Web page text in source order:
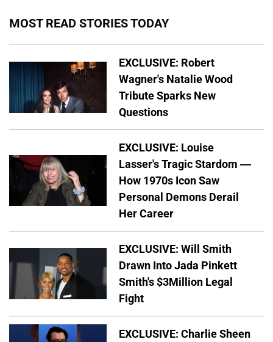
MOST READ STORIES TODAY
EXCLUSIVE: Robert
Wagner's Natalie Wood
Tribute Sparks New
Questions
EXCLUSIVE: Louise
Lasser's Tragic Stardom —
How 1970s Icon Saw
Personal Demons Derail
Her Career
EXCLUSIVE: Will Smith
Drawn Into Jada Pinkett
Smith's $3Million Legal
Fight
EXCLUSIVE: Charlie Sheen